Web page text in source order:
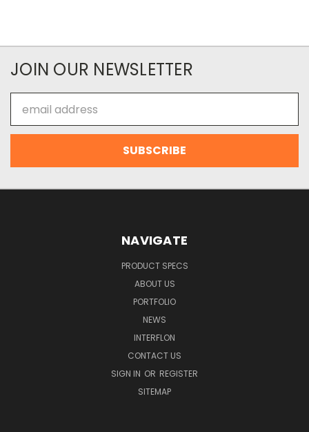
JOIN OUR NEWSLETTER
Address
NAVIGATE
PRODUCT SPECS
ABOUT US
PORTFOLIO
NEWS
INTERFLON
CONTACT US
SIGN IN OR REGISTER
SITEMAP